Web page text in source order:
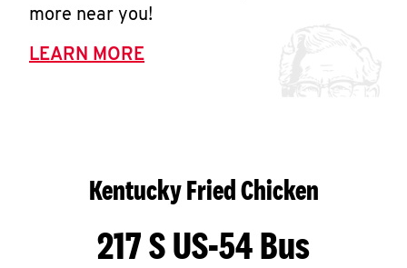
more near you!
LEARN MORE
Kentucky Fried Chicken
217 S US-54 Bus